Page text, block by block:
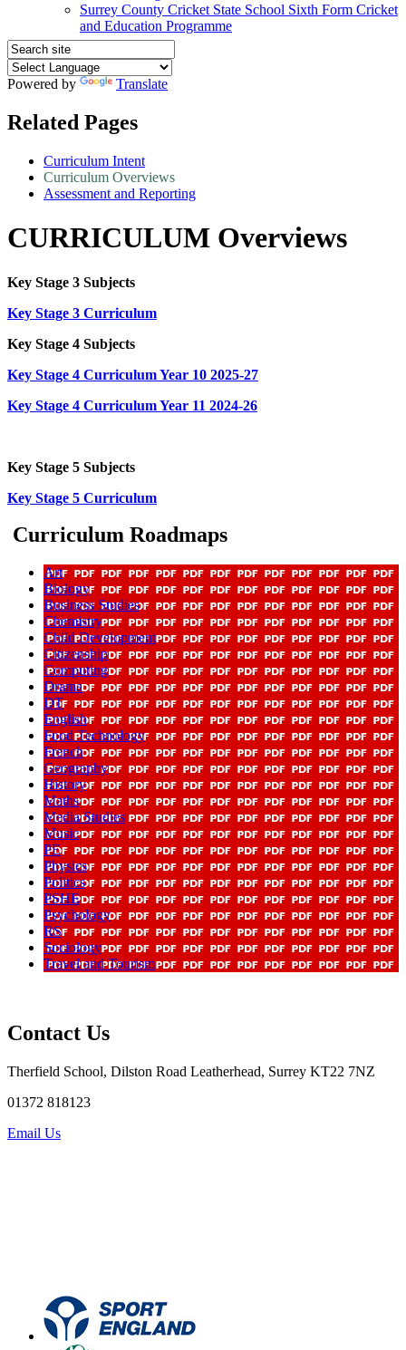
Surrey County Cricket State School Sixth Form Cricket
and Education Programme
Powered by Translate
Related Pages
Curriculum Intent
Curriculum Overviews
Assessment and Reporting
CURRICULUM Overviews
Key Stage 3 Subjects
Key Stage 3 Curriculum
Key Stage 4 Subjects
Key Stage 4 Curriculum Year 10 2025-27
Key Stage 4 Curriculum Year 11 2024-26
Key Stage 5 Subjects
Key Stage 5 Curriculum
Curriculum Roadmaps
Art
Biology
Business Studies
Chemistry
Child Development
Citizenship
Computing
Drama
DT
English
Food Technology
French
Geography
History
Maths
Media Studies
Music
PE
Physics
Politics
PSHE
Psychology
RS
Sociology
Travel and Tourism
Contact Us
Therfield School, Dilston Road Leatherhead, Surrey KT22 7NZ
01372 818123
Email Us